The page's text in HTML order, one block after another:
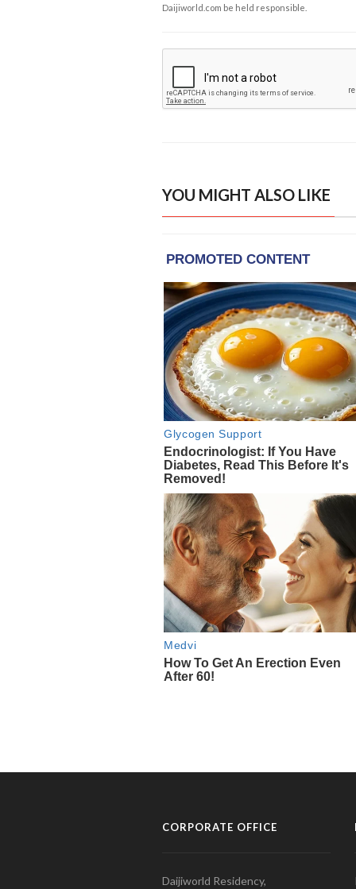
Daijiworld.com be held responsible.
YOU MIGHT ALSO LIKE
CORPORATE OFFICE
Daijiworld Residency,